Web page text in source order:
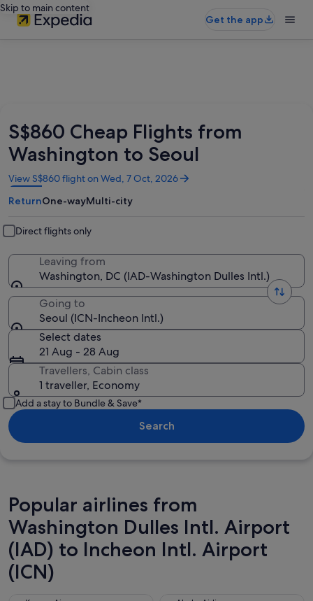
Skip to main content
Get the app
S$860 Cheap Flights from
Washington to Seoul
View S$860 flight on Wed, 7 Oct, 2026
Opens
in
a
window
ReturnOne-wayMulti-city
Direct flights only
Leaving from
Washington, DC (IAD-Washington Dulles Intl.)
Going to
Seoul (ICN-Incheon Intl.)
Select dates
21 Aug - 28 Aug
Travellers, Cabin class
1 traveller, Economy
Add a stay to Bundle & Save*
Search
Popular airlines from
Washington Dulles Intl. Airport
(IAD) to Incheon Intl. Airport
(ICN)